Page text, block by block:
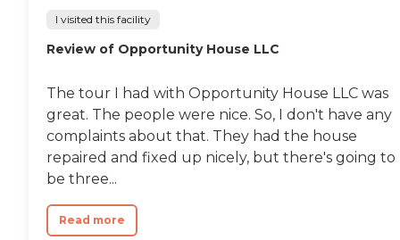
I visited this facility
Review of Opportunity House LLC
The tour I had with Opportunity House LLC was
great. The people were nice. So, I don't have any
complaints about that. They had the house
repaired and fixed up nicely, but there's going to
be three...
Read more